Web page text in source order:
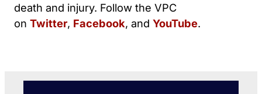
death and injury. Follow the VPC
on Twitter, Facebook, and YouTube.